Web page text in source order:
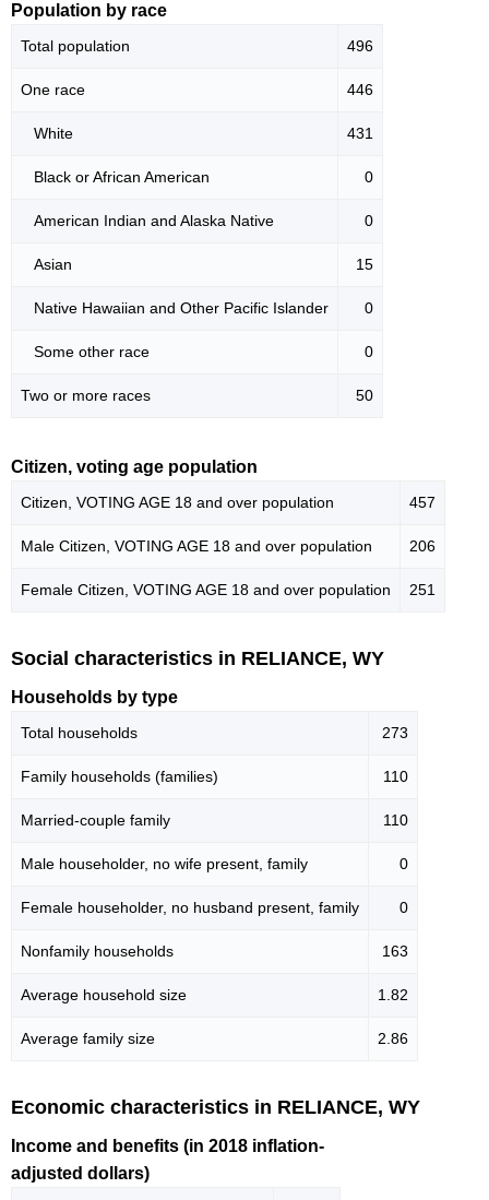
Population by race
Total population 496
One race 446
White 431
Black or African American 0
American Indian and Alaska Native 0
Asian 15
Native Hawaiian and Other Pacific Islander 0
Some other race 0
Two or more races 50
Citizen, voting age population
Citizen, VOTING AGE 18 and over population 457
Male Citizen, VOTING AGE 18 and over population 206
Female Citizen, VOTING AGE 18 and over population 251
Social characteristics in RELIANCE, WY
Households by type
Total households 273
Family households (families) 110
Married-couple family 110
Male householder, no wife present, family 0
Female householder, no husband present, family 0
Nonfamily households 163
Average household size 1.82
Average family size 2.86
Economic characteristics in RELIANCE, WY
Income and benefits (in 2018 inflation-
adjusted dollars)